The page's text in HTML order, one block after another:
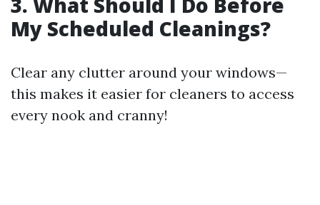
My Scheduled Cleanings?
Clear any clutter around your windows—
this makes it easier for cleaners to access
every nook and cranny!